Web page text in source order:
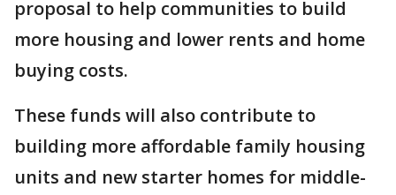
proposal to help communities to build
more housing and lower rents and home
buying costs.
These funds will also contribute to
building more affordable family housing
units and new starter homes for middle-